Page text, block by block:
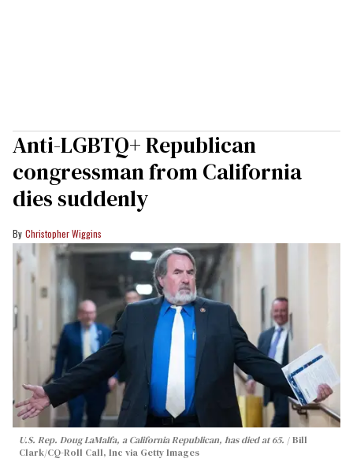
Anti-LGBTQ+ Republican
congressman from California
dies suddenly
Christopher Wiggins
U.S. Rep. Doug LaMalfa, a California Republican, has died at 65.
Bill
Clark/CQ-Roll Call, Inc via Getty Images